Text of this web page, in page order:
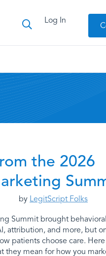
Log In
the 2026
by LegitScript Folks
Summit brought
attribution, and more, but
patients choose care.
they mean for how you